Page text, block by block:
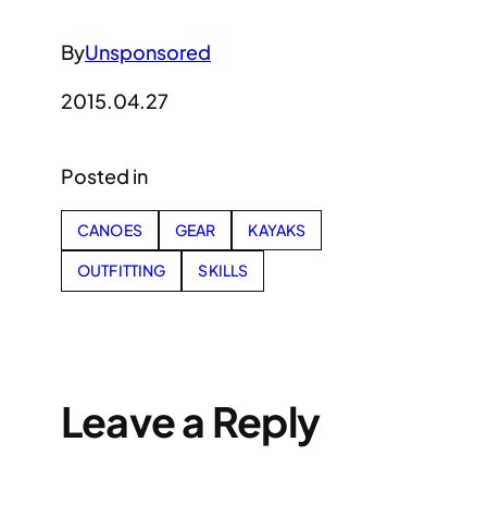
ByUnsponsored
2015.04.27
Posted in
CANOES GEAR KAYAKS
OUTFITTING SKILLS
Leave a Reply